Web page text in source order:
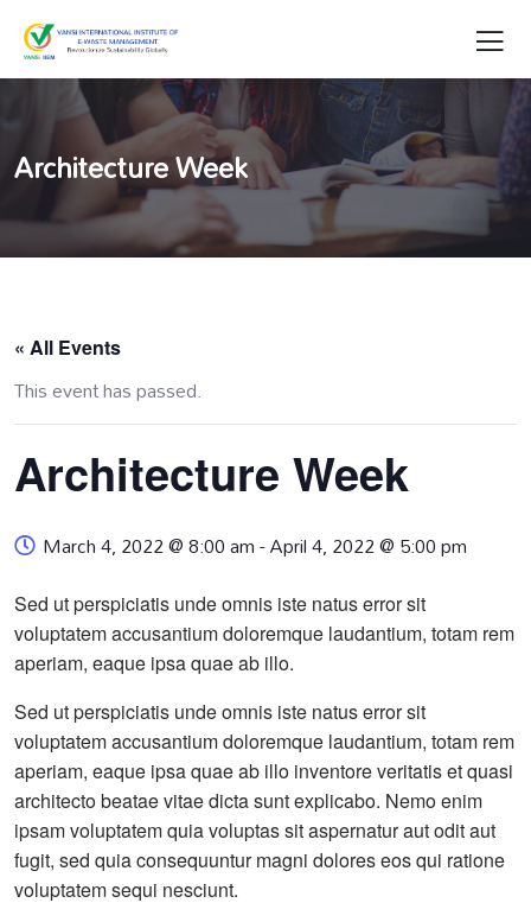
Architecture Week
« All Events
This event has passed.
Architecture Week
March 4, 2022 @ 8:00 am-April 4, 2022 @ 5:00 pm
Sed ut perspiciatis unde omnis iste natus error sit
voluptatem accusantium doloremque laudantium, totam rem
aperiam, eaque ipsa quae ab illo.
Sed ut perspiciatis unde omnis iste natus error sit
voluptatem accusantium doloremque laudantium, totam rem
aperiam, eaque ipsa quae ab illo inventore veritatis et quasi
architecto beatae vitae dicta sunt explicabo. Nemo enim
ipsam voluptatem quia voluptas sit aspernatur aut odit aut
fugit, sed quia consequuntur magni dolores eos qui ratione
voluptatem sequi nesciunt.